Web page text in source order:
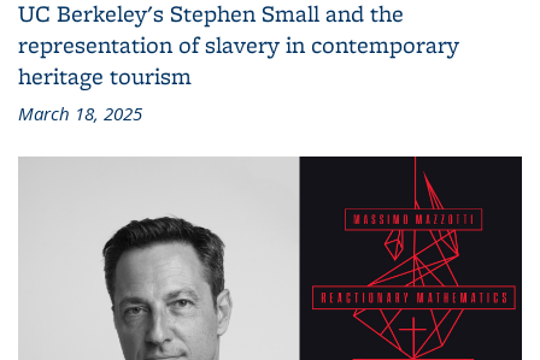
UC Berkeley's Stephen Small and the
representation of slavery in contemporary
heritage tourism
March 18, 2025